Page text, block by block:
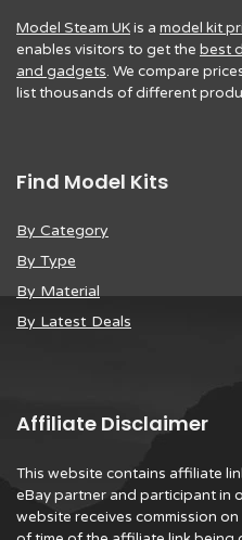
Model Steam UKis a model kit
enables visitors to get the best
and gadgets. We compare
list thousands of different
Find Model Kits
By Category
By Type
By Material
By Latest Deals
Affiliate Disclaimer
This website contains affiliate
eBay partner and participant in
website receives commission